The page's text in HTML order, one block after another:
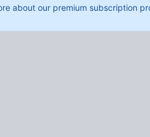
about our premium subscription